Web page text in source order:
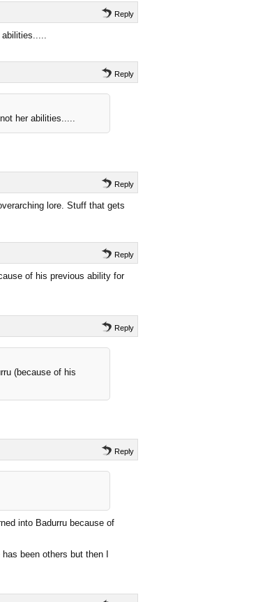
Reply
Reply
her abilities.....
Reply
lore. Stuff that gets
Reply
of his previous ability for
Reply
(because of his
Reply
into Badurru because of
been others but then I